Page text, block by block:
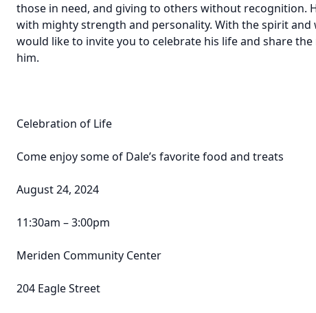
those in need, and giving to others without recognition.
with mighty strength and personality. With the spirit and
would like to invite you to celebrate his life and share
him.
Celebration of Life
Come enjoy some of Dale’s favorite food and treats
August 24, 2024
11:30am – 3:00pm
Meriden Community Center
204 Eagle Street